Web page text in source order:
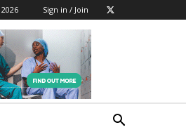
Sign in / Join